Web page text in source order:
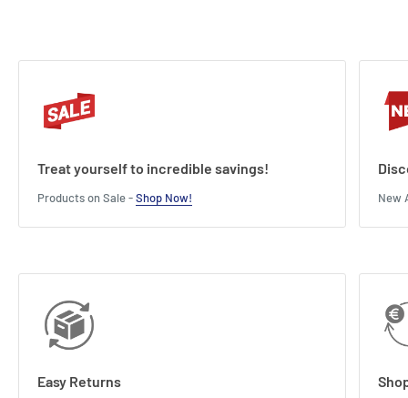
Treat yourself to incredible savings!
Products on Sale -Shop Now! New
Easy Returns